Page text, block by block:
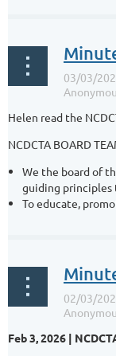
Helen read the
NCDCTA BOARD
We the board of
guiding principles
To educate,
Feb 3, 2026 |